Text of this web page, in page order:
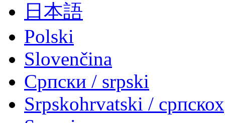
日本語
Polski
Slovenčina
Српски / srpski
Srpskohrvatski /